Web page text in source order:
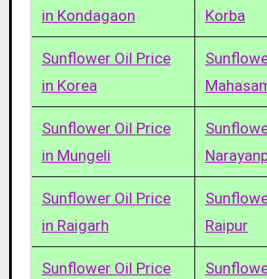
in Kondagaon
Korba
Sunflower Oil Price
in Korea
Sunflower Oil Price
in Mungeli
Sunflower Oil Price
in Raigarh
Raipur
Sunflower Oil Price